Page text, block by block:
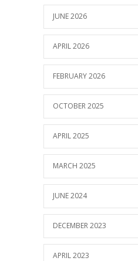
JUNE 2026
APRIL 2026
FEBRUARY 2026
OCTOBER 2025
APRIL 2025
MARCH 2025
JUNE 2024
DECEMBER 2023
APRIL 2023